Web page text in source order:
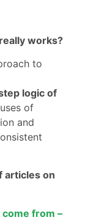
works?
to
logic of
of
and
articles on
from –